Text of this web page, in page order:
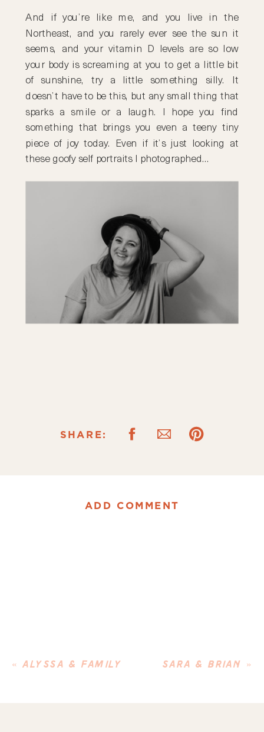
And if you’re like me, and you live in the
Northeast, and you rarely ever see the sun it
seems, and your vitamin D levels are so low
your body is screaming at you to get a little bit
of sunshine, try a little something silly. It
doesn’t have to be this, but any small thing that
sparks a smile or a laugh. I hope you find
something that brings you even a teeny tiny
piece of joy today. Even if it’s just looking at
these goofy self portraits I photographed…
SHARE:
ADD COMMENT
SARA & BRIAN »
« ALYSSA & FAMILY